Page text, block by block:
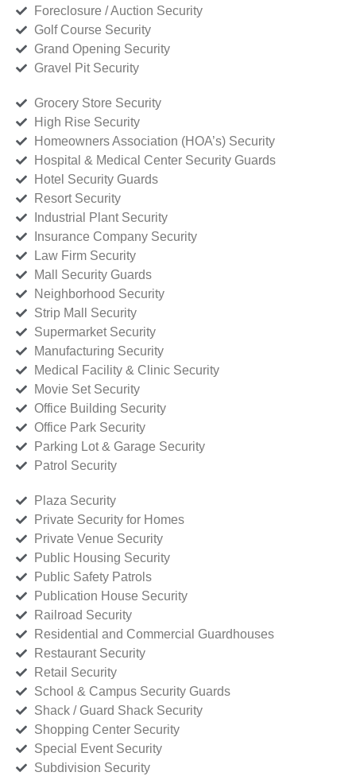
Foreclosure / Auction Security
Golf Course Security
Grand Opening Security
Gravel Pit Security
Grocery Store Security
High Rise Security
Homeowners Association (HOA’s) Security
Hospital & Medical Center Security Guards
Hotel Security Guards
Resort Security
Industrial Plant Security
Insurance Company Security
Law Firm Security
Mall Security Guards
Neighborhood Security
Strip Mall Security
Supermarket Security
Manufacturing Security
Medical Facility & Clinic Security
Movie Set Security
Office Building Security
Office Park Security
Parking Lot & Garage Security
Patrol Security
Plaza Security
Private Security for Homes
Private Venue Security
Public Housing Security
Public Safety Patrols
Publication House Security
Railroad Security
Residential and Commercial Guardhouses
Restaurant Security
Retail Security
School & Campus Security Guards
Shack / Guard Shack Security
Shopping Center Security
Special Event Security
Subdivision Security